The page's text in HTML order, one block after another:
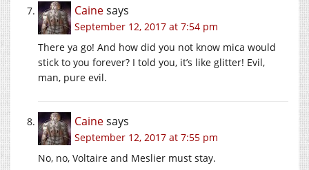
Cainesays
September 12, 2017 at 7:54 pm
There ya go! And how did you not know mica would
stick to you forever? I told you, it’s like glitter! Evil,
man, pure evil.
Cainesays
September 12, 2017 at 7:55 pm
No, no, Voltaire and Meslier must stay.